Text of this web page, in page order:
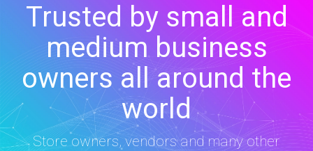
Trusted by small and
medium business
owners all around the
world
Store owners, vendors and many other